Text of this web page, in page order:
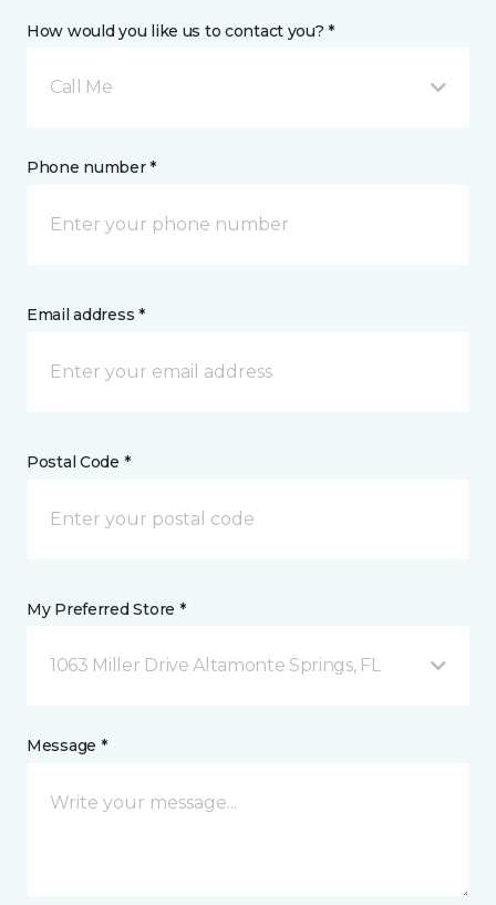
How would you like us to contact you? *
Call Me
Phone number *
Email address *
Postal Code *
My Preferred Store *
1063 Miller Drive Altamonte Springs, FL
Message *